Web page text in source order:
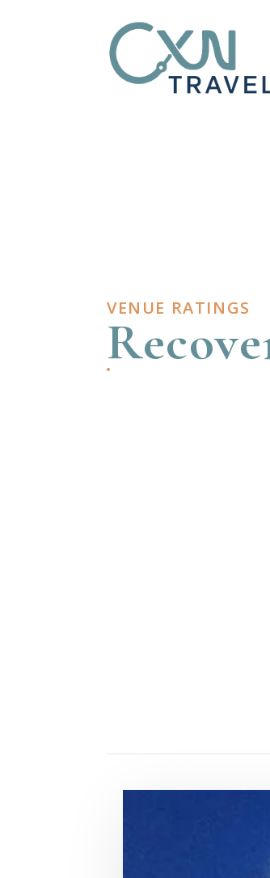
VENUE RATINGS